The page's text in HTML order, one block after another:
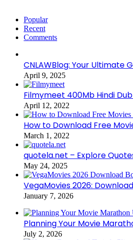
Popular
Recent
Comments
CNLAWBlog: Your Ultimate
April 9, 2025
Filmymeet 400Mb Hindi
April 12, 2022
How to Download Free
March 1, 2022
quotela.net – Explore
May 24, 2025
VegaMovies 2026:
January 7, 2026
Planning Your Movie
July 2, 2026